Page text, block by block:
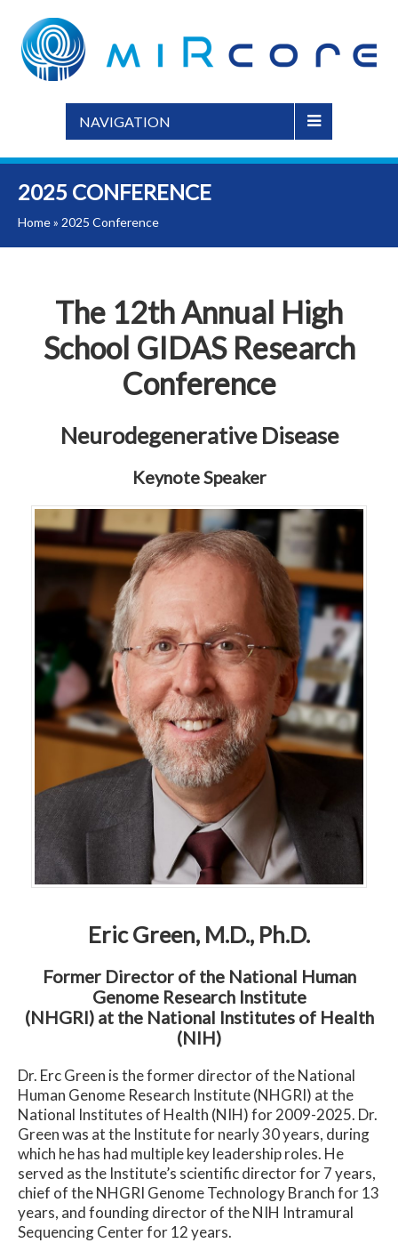
NAVIGATION
2025 CONFERENCE
Home» 2025 Conference
The 12th Annual High
School GIDAS Research
Conference
Neurodegenerative Disease
Keynote Speaker
Eric Green, M.D., Ph.D.
Former Director of the National Human
Genome Research Institute
(NHGRI) at the National Institutes of Health
(NIH)
Dr. Erc Green is the former director of the National
Human Genome Research Institute (NHGRI) at the
National Institutes of Health (NIH) for 2009-2025. Dr.
Green was at the Institute for nearly 30 years, during
which he has had multiple key leadership roles. He
served as the Institute’s scientific director for 7 years,
chief of the NHGRI Genome Technology Branch for 13
years, and founding director of the NIH Intramural
Sequencing Center for 12 years.